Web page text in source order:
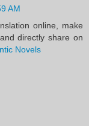
AM
online, make
and directly share on
Novels